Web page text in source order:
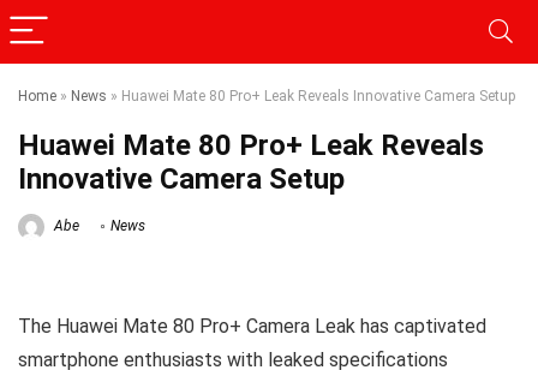
Home » News » Huawei Mate 80 Pro+ Leak Reveals Innovative Camera Setup
Huawei Mate 80 Pro+ Leak Reveals
Innovative Camera Setup
Abe News
The Huawei Mate 80 Pro+ Camera Leak has captivated
smartphone enthusiasts with leaked specifications